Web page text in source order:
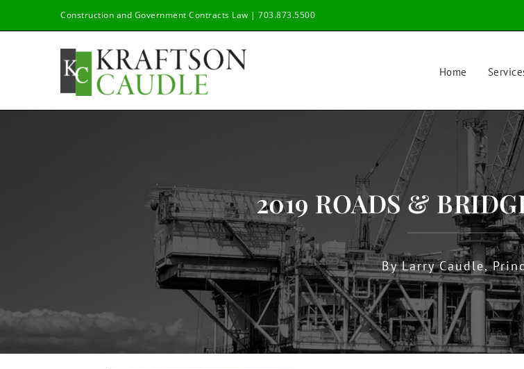
to
Construction and Government Contracts Law | 703.873.5500
Home
2019 ROADS &
By Larry Caudle,